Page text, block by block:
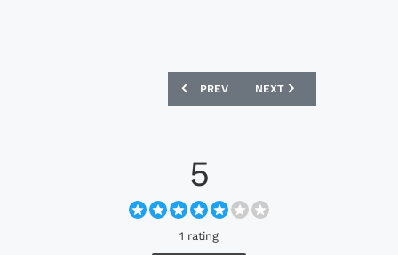
PREVIOUS ARTICLE: PUMA EVOPOWER
PREV NEXT ARTICLE: ADIDAS
NEXT
5
1 rating